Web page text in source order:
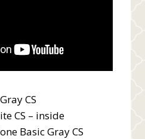
CS
CS – inside
Basic Gray CS